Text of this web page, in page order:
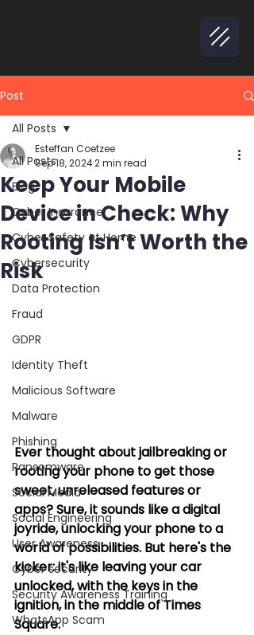
Post
All Posts
Blog
Cyber Insurance
Cyber Safety at Home
Cybersecurity
Data Protection
Fraud
GDPR
Identity Theft
Malicious Software
Malware
Phishing
Ransomware
Social Media
Social Engineering
User Awareness
Cyber security
Security Awareness Training
WhatsApp Scam
All Posts
Keep Your Mobile
Device in Check: Why
Rooting Isn’t Worth the
Risk
Esteffan Coetzee
Sep 18, 20242 min read
Ever thought about jailbreaking or
rooting your phone to get those
sweet, unreleased features or
apps? Sure, it sounds like a digital
joyride, unlocking your phone to a
world of possibilities. But here's the
kicker: it's like leaving your car
unlocked, with the keys in the
ignition, in the middle of Times
Square.